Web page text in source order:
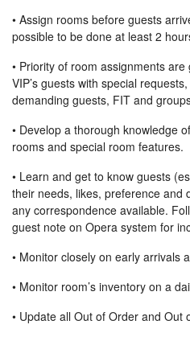
• Assign rooms before guests
possible to be done at least 2
• Priority of room assignments
VIP’s guests with special
demanding guests, FIT and
• Develop a thorough knowledge
rooms and special room features.
• Learn and get to know guests
their needs, likes, preference and
any correspondence available.
guest note on Opera system for
• Monitor closely on early arrivals
• Monitor room’s inventory on a
• Update all Out of Order and Out